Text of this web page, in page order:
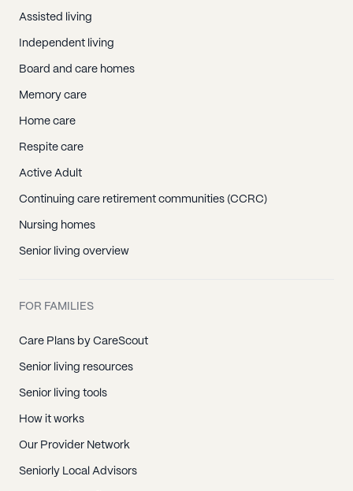
Assisted living
Independent living
Board and care homes
Memory care
Home care
Respite care
Active Adult
Continuing care retirement communities (CCRC)
Nursing homes
Senior living overview
FOR FAMILIES
Care Plans by CareScout
Senior living resources
Senior living tools
How it works
Our Provider Network
Seniorly Local Advisors